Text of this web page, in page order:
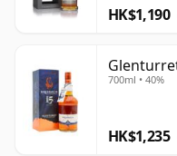
HK$1,190
700ml • 40%
HK$1,235